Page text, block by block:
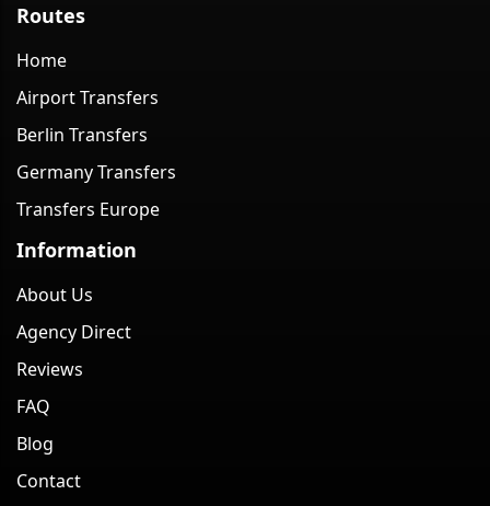
Routes
Home
Airport Transfers
Berlin Transfers
Germany Transfers
Transfers Europe
Information
About Us
Agency Direct
Reviews
FAQ
Blog
Contact